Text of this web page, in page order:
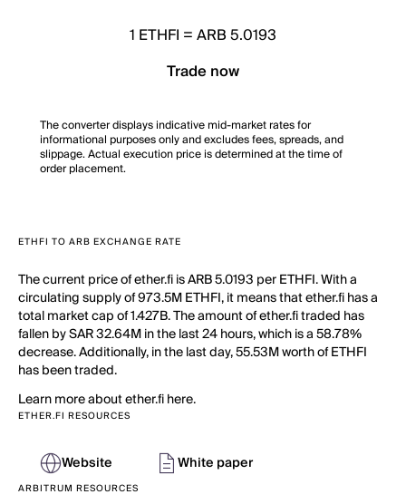
1 ETHFI =ARB 5.0193
Trade now
The converter displays indicative mid-market rates for
informational purposes only and excludes fees, spreads, and
slippage. Actual execution price is determined at the time of
order placement.
ETHFI TO ARB EXCHANGE RATE
The current price of ether.fi is ARB 5.0193 per ETHFI. With a
circulating supply of 973.5M ETHFI, it means that ether.fi has a
total market cap of 1.427B. The amount of ether.fi traded has
fallen by SAR 32.64M in the last 24 hours, which is a 58.78%
decrease. Additionally, in the last day, 55.53M worth of ETHFI
has been traded.
Learn more about ether.fi here.
ETHER.FI RESOURCES
Website White paper
ARBITRUM RESOURCES